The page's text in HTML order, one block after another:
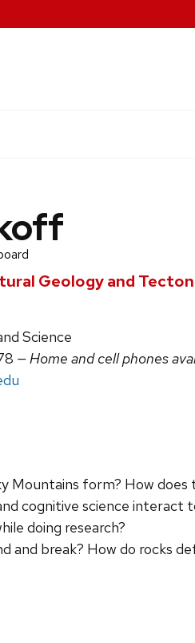
Geology and
Science
— Home and cell phones
Mountains form? How
cognitive science interact
doing research?
and break? How do rocks